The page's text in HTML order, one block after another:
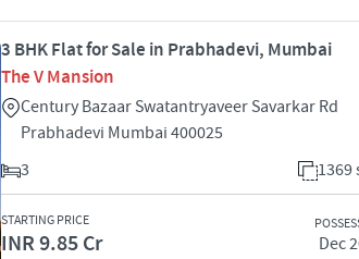
3 BHK Flat for Sale in Prabhadevi, Mumbai
The V Mansion
Century Bazaar Swatantryaveer Savarkar Rd
Prabhadevi Mumbai 400025
3
1369
STARTING PRICE
INR 9.85 Cr Dec